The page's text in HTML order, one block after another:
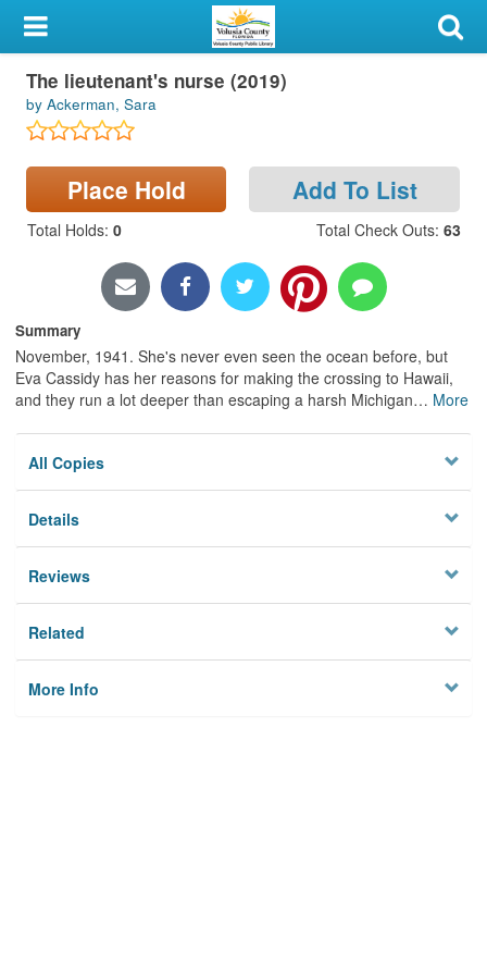
My Account
Library Card
Sign In
Locations & Hours
Large Print
The lieutenant's nurse (2019)
by Ackerman, Sara
Place Hold Add To List
Total Holds: 0 Total Check Outs: 63
Summary
November, 1941. She's never even seen the ocean before, but
Eva Cassidy has her reasons for making the crossing to Hawaii,
and they run a lot deeper than escaping a harsh Michigan… More
All Copies
Details
Reviews
Related
More Info